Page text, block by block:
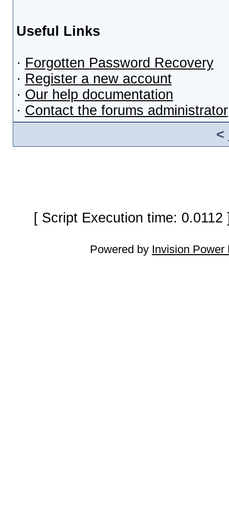
Useful Links
· Forgotten Password Recovery
· Register a new account
· Our help documentation
· Contact the forums administrator
<
[ Script Execution time:
Powered by Invision Power